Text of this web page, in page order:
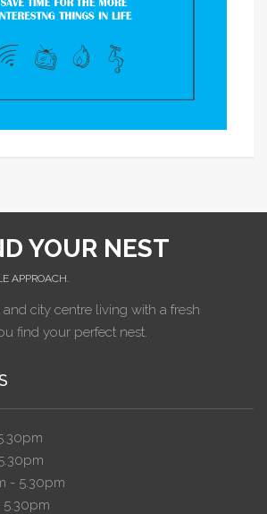
YOUR NEST
APPROACH.
city centre living with a fresh
find your perfect nest.
- 5.30pm